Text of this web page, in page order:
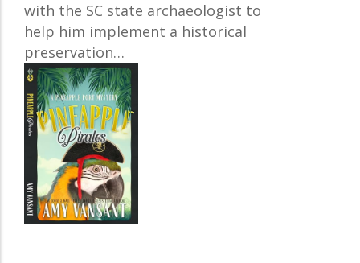
with the SC state archaeologist to
help him implement a historical
preservation…